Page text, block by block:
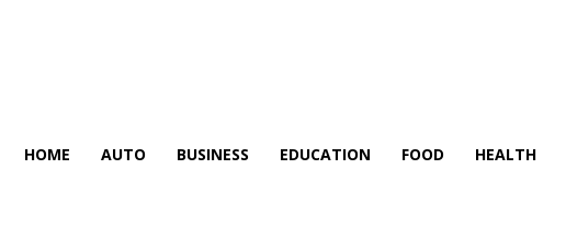
HOME AUTO BUSINESS EDUCATION FOOD HEALTH